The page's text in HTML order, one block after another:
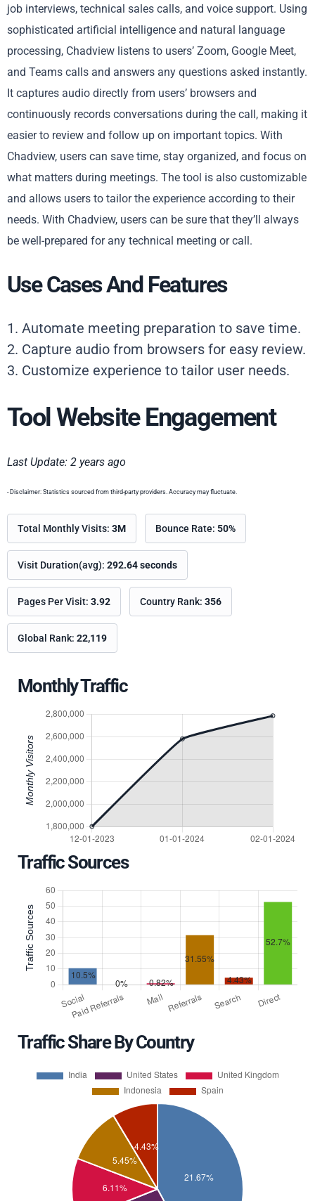
job interviews, technical sales calls, and voice support. Using
sophisticated artificial intelligence and natural language
processing, Chadview listens to users’ Zoom, Google Meet,
and Teams calls and answers any questions asked instantly.
It captures audio directly from users’ browsers and
continuously records conversations during the call, making it
easier to review and follow up on important topics. With
Chadview, users can save time, stay organized, and focus on
what matters during meetings. The tool is also customizable
and allows users to tailor the experience according to their
needs. With Chadview, users can be sure that they’ll always
be well-prepared for any technical meeting or call.
Use Cases And Features
1. Automate meeting preparation to save time.
2. Capture audio from browsers for easy review.
3. Customize experience to tailor user needs.
Tool Website Engagement
Last Update: 2 years ago
- Disclaimer: Statistics sourced from third-party providers. Accuracy may fluctuate.
Total Monthly Visits: 3M Bounce Rate: 50%
Visit Duration(avg): 292.64 seconds
Pages Per Visit: 3.92 Country Rank: 356
Global Rank: 22,119
Monthly Traffic
Traffic Sources
Traffic Share By Country